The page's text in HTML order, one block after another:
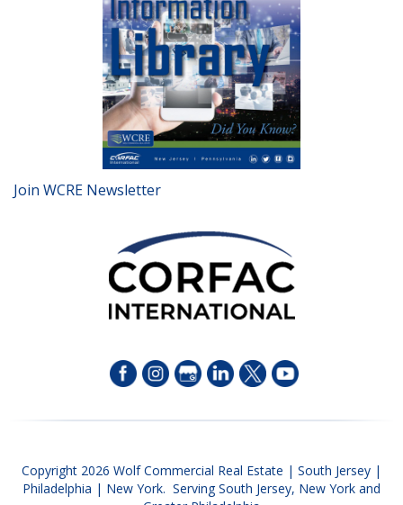
Join WCRE Newsletter
Copyright 2026 Wolf Commercial Real Estate | South Jersey |
Philadelphia | New York. Serving South Jersey, New York and